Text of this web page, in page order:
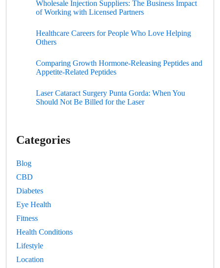
Wholesale Injection Suppliers: The Business Impact
of Working with Licensed Partners
Healthcare Careers for People Who Love Helping
Others
Comparing Growth Hormone-Releasing Peptides and
Appetite-Related Peptides
Laser Cataract Surgery Punta Gorda: When You
Should Not Be Billed for the Laser
Categories
Blog
CBD
Diabetes
Eye Health
Fitness
Health Conditions
Lifestyle
Location